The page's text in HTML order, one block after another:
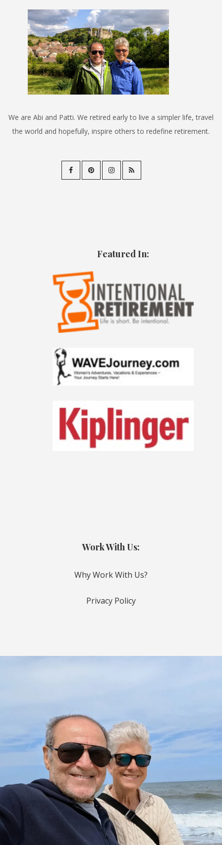
We are Abi and Patti. We retired early to live a simpler life, travel
the world and hopefully, inspire others to redefine retirement.
Featured In:
Work With Us:
Why Work With Us?
Privacy Policy